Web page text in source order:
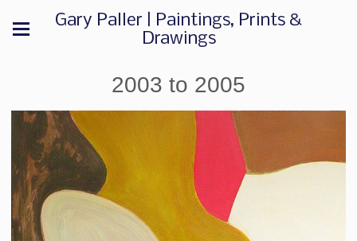
Gary Paller | Paintings, Prints &
Drawings
2003 to 2005